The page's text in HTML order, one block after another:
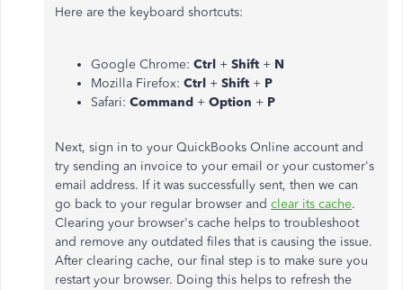
Here are the keyboard shortcuts:
Google Chrome: Ctrl + Shift + N
Mozilla Firefox: Ctrl + Shift + P
Safari: Command + Option + P
Next, sign in to your QuickBooks Online account and
try sending an invoice to your email or your customer's
email address. If it was successfully sent, then we can
go back to your regular browser and clear its cache.
Clearing your browser's cache helps to troubleshoot
and remove any outdated files that is causing the issue.
After clearing cache, our final step is to make sure you
restart your browser. Doing this helps to refresh the